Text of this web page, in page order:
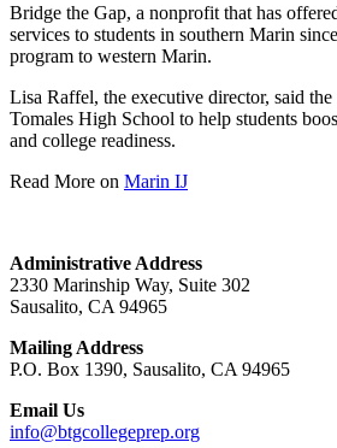
Bridge the Gap, a nonprofit that has
services to students in southern Marin
program to western Marin.
Lisa Raffel, the executive director, said
Tomales High School to help students
and college readiness.
Read More on Marin IJ
Administrative Address
2330 Marinship Way, Suite 302
Sausalito, CA 94965
Mailing Address
P.O. Box 1390, Sausalito, CA 94965
Email Us
info@btgcollegeprep.org